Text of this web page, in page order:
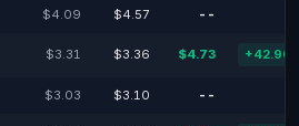
$4.09 $4.57 --
$3.31 $3.36 $4.73
$3.03 $3.10 --